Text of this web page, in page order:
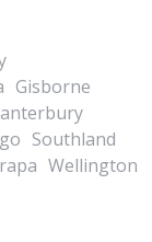
Gisborne
Southland
Wellington